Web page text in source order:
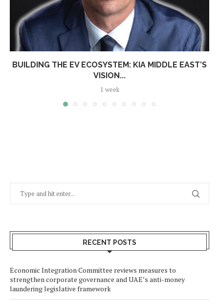
BUILDING THE EV ECOSYSTEM: KIA MIDDLE EAST’S
VISION...
1 week
RECENT POSTS
Economic Integration Committee reviews measures to
strengthen corporate governance and UAE’s anti-money
laundering legislative framework